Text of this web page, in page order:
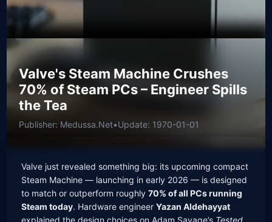
Valve's Steam Machine Crushes
70% of Steam PCs – Engineer Spills
the Tea
Publisher: Medussa.Net•Update: 1970-01-01
Valve just revealed something big: its upcoming compact
Steam Machine — launching in early 2026 — is designed
to match or outperform roughly70% of all PCs running
Steam today. Hardware engineerYazan Aldehayyat
explained the design choices on Adam Savage’s Tested